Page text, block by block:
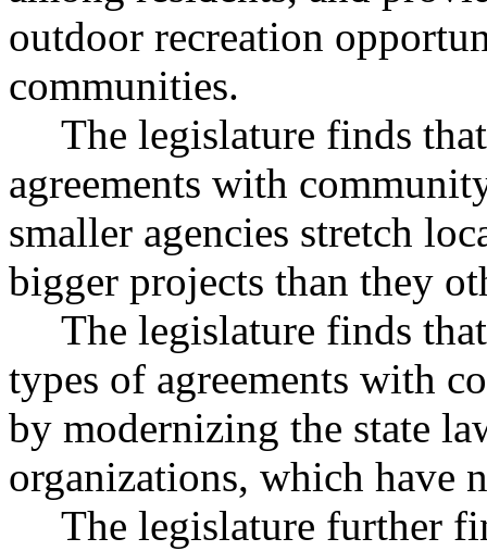
outdoor recreation
communities.
The legislature finds
agreements with
smaller agencies stretch
bigger projects than they
The legislature finds
types of agreements with
by modernizing the state
organizations, which have
The legislature further